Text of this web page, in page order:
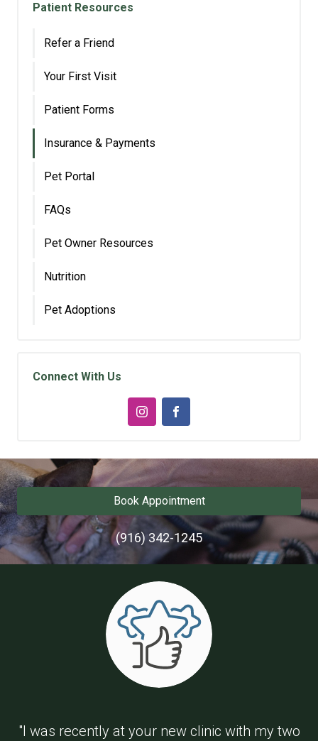
Patient Resources
Refer a Friend
Your First Visit
Patient Forms
Insurance & Payments
Pet Portal
FAQs
Pet Owner Resources
Nutrition
Pet Adoptions
Connect With Us
Book Appointment
(916) 342-1245
"I was recently at your new clinic with my two